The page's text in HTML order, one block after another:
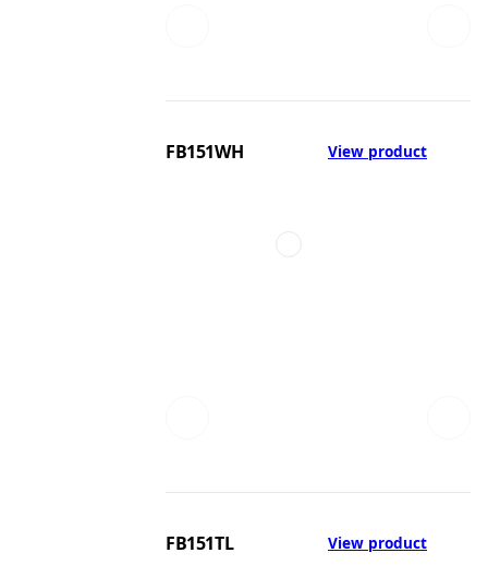
FB151WH View product
FB151TL View product